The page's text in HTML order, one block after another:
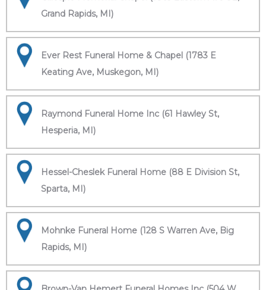
Grand Rapids, MI)
Ever Rest Funeral Home & Chapel (1783 E
Keating Ave, Muskegon, MI)
Raymond Funeral Home Inc (61 Hawley St,
Hesperia, MI)
Hessel-Cheslek Funeral Home (88 E Division St,
Sparta, MI)
Mohnke Funeral Home (128 S Warren Ave, Big
Rapids, MI)